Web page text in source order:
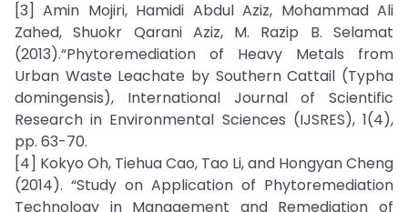
[3] Amin Mojiri, Hamidi Abdul Aziz, Mohammad Ali
Zahed, Shuokr Qarani Aziz, M. Razip B. Selamat
(2013).“Phytoremediation of Heavy Metals from
Urban Waste Leachate by Southern Cattail (Typha
domingensis), International Journal of Scientific
Research in Environmental Sciences (IJSRES), 1(4),
pp. 63-70.
[4] Kokyo Oh, Tiehua Cao, Tao Li, and Hongyan Cheng
(2014). “Study on Application of Phytoremediation
Technology in Management and Remediation of